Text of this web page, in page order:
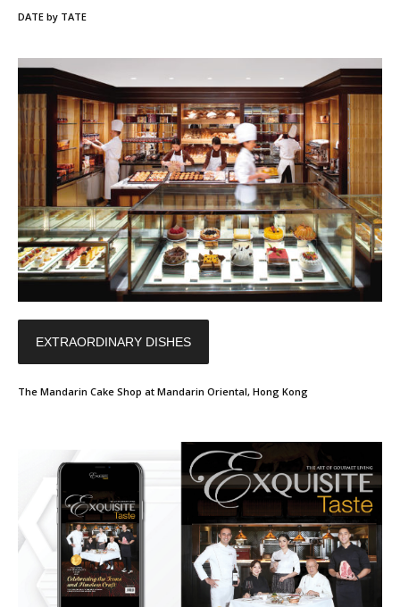
DATE by TATE
EXTRAORDINARY DISHES
The Mandarin Cake Shop at Mandarin Oriental, Hong Kong